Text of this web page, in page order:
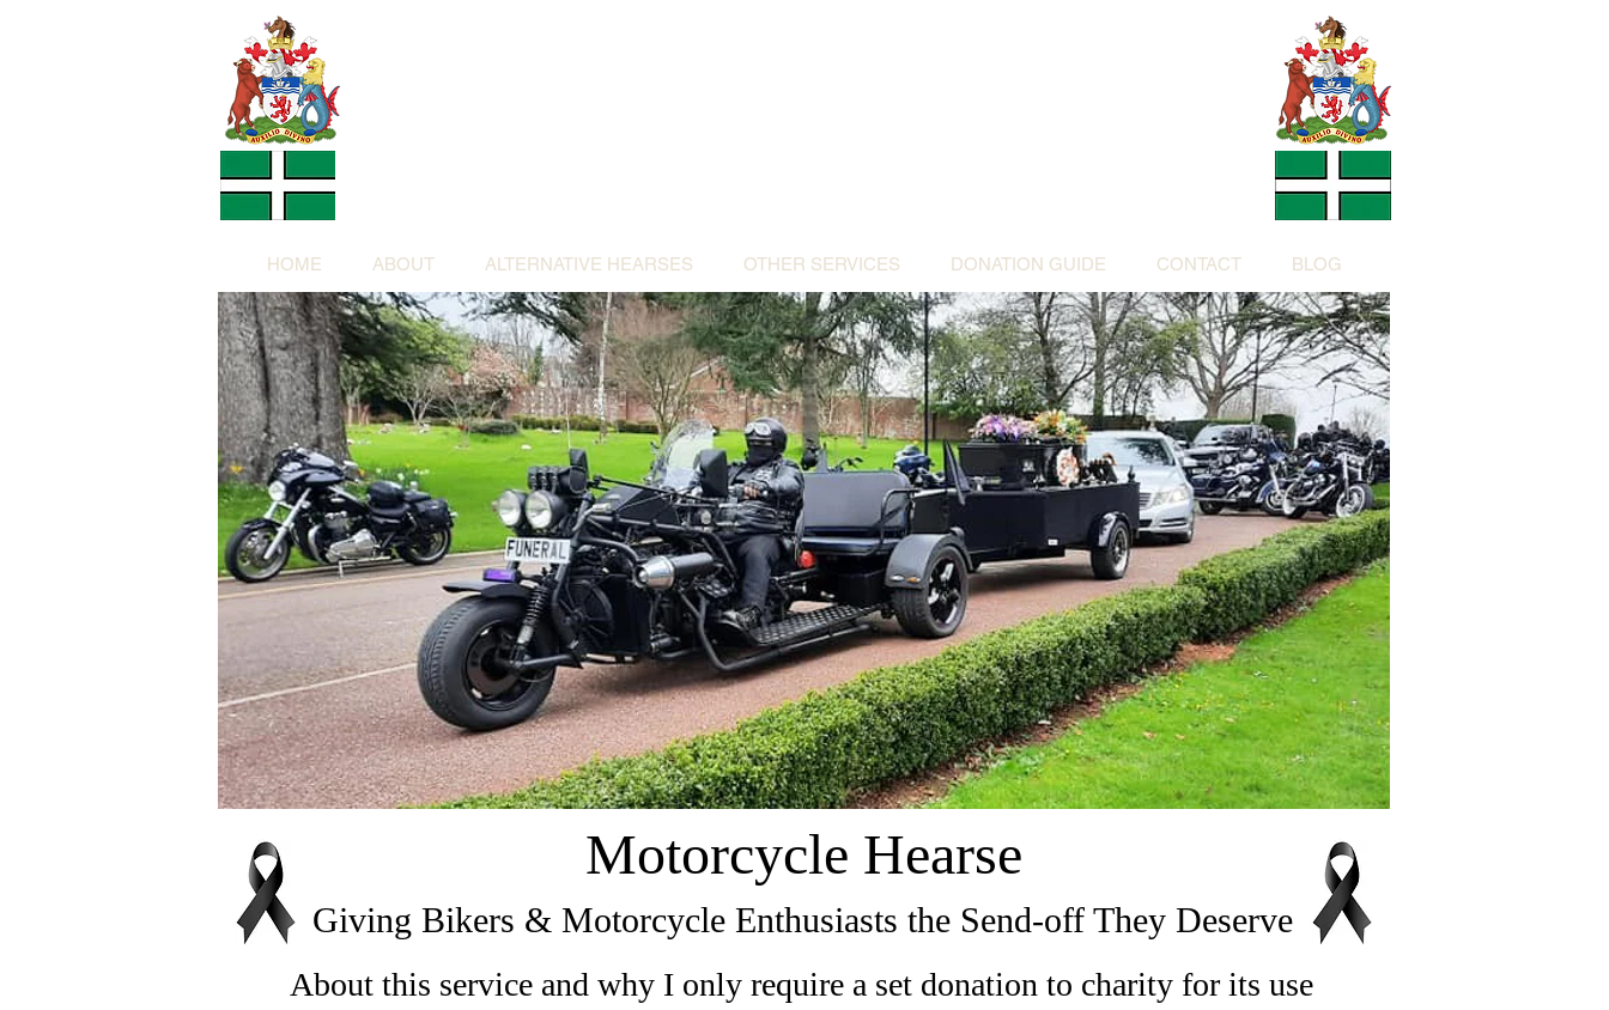
HOME ABOUT ALTERNATIVE HEARSES OTHER SERVICES DONATION GUIDE CONTACT BLOG
Motorcycle Hearse
Giving Bikers & Motorcycle Enthusiasts the Send-off They Deserve
About this service and why I only require a set donation to charity for its use